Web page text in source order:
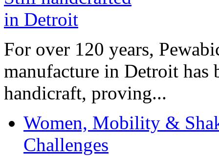
For over 120 years,
manufacture in Detroit has
handicraft, proving...
Women, Mobility &
Challenges